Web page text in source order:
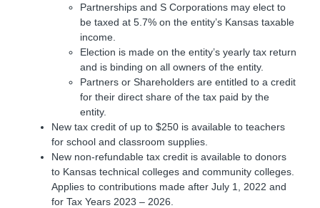
Partnerships and S Corporations may elect to
be taxed at 5.7% on the entity’s Kansas taxable
income.
Election is made on the entity’s yearly tax return
and is binding on all owners of the entity.
Partners or Shareholders are entitled to a credit
for their direct share of the tax paid by the
entity.
New tax credit of up to $250 is available to teachers
for school and classroom supplies.
New non-refundable tax credit is available to donors
to Kansas technical colleges and community colleges.
Applies to contributions made after July 1, 2022 and
for Tax Years 2023 – 2026.